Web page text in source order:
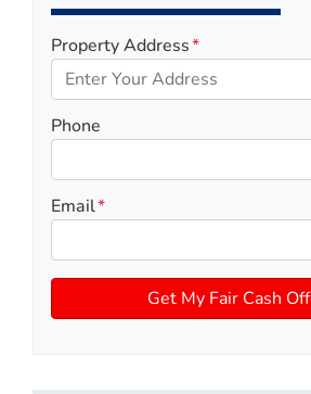
Property Address*
Phone
Email*